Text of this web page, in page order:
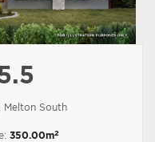
Melton South
350.00m2